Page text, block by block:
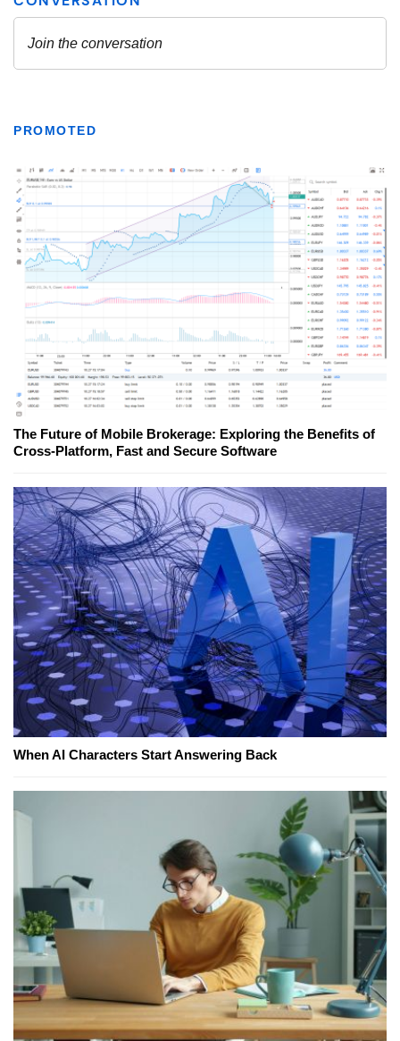
PROMOTED
The Future of Mobile Brokerage: Exploring the Benefits of
Cross-Platform, Fast and Secure Software
When AI Characters Start Answering Back